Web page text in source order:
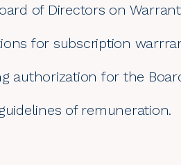
of Directors on
for subscription
authorization for the
of remuneration.